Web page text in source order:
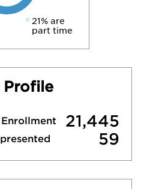
21% are
part time
21,445
59